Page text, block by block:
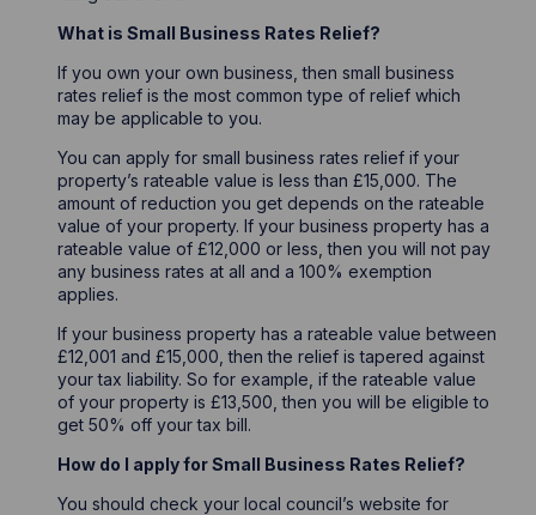
What is Small Business Rates Relief?
If you own your own business, then small business
rates relief is the most common type of relief which
may be applicable to you.
You can apply for small business rates relief if your
property’s rateable value is less than £15,000. The
amount of reduction you get depends on the rateable
value of your property. If your business property has a
rateable value of £12,000 or less, then you will not pay
any business rates at all and a 100% exemption
applies.
If your business property has a rateable value between
£12,001 and £15,000, then the relief is tapered against
your tax liability. So for example, if the rateable value
of your property is £13,500, then you will be eligible to
get 50% off your tax bill.
How do I apply for Small Business Rates Relief?
You should check your local council’s website for